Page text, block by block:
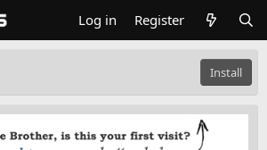
Log in Register
Install